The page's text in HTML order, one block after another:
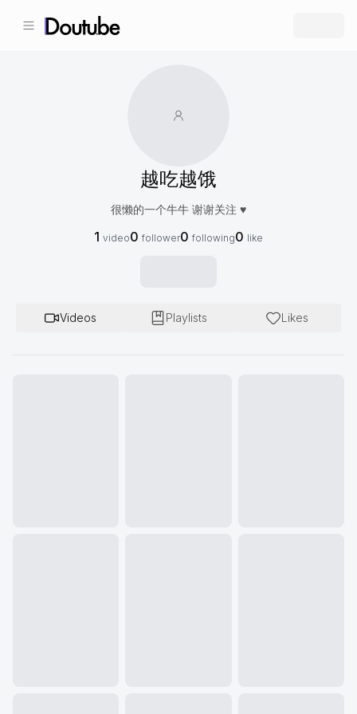
越吃越饿
很懒的一个牛牛 谢谢关注 ♥️
1 video0 follower0 following0 like
Videos Playlists Likes